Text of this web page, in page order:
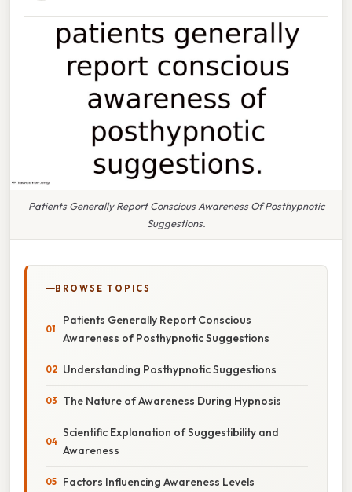
Patients Generally Report Conscious Awareness Of Posthypnotic
Suggestions.
BROWSE TOPICS
Patients Generally Report Conscious
Awareness of Posthypnotic Suggestions
Understanding Posthypnotic Suggestions
The Nature of Awareness During Hypnosis
Scientific Explanation of Suggestibility and
Awareness
Factors Influencing Awareness Levels